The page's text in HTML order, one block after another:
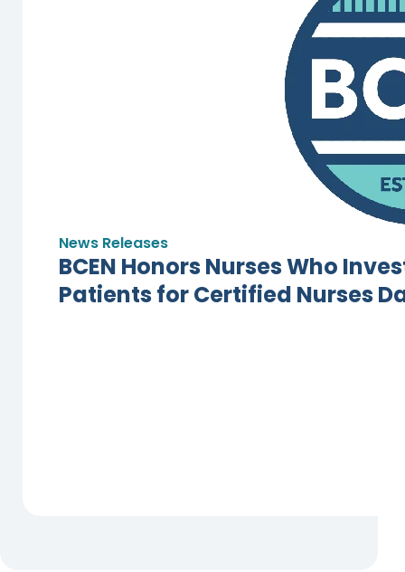
News Releases
BCEN Honors Nurses Who
Patients for Certified Nurses